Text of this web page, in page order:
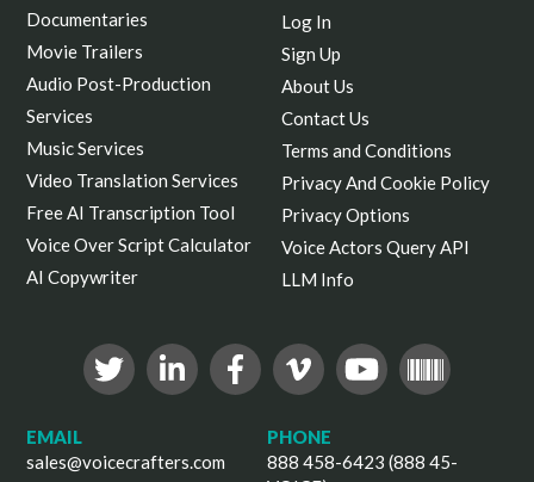
Documentaries
Movie Trailers
Audio Post-Production
Services
Music Services
Video Translation Services
Free AI Transcription Tool
Voice Over Script Calculator
AI Copywriter
Log In
Sign Up
About Us
Contact Us
Terms and Conditions
Privacy And Cookie Policy
Privacy Options
Voice Actors Query API
LLM Info
EMAIL
sales@voicecrafters.com
PHONE
888 458-6423 (888 45-